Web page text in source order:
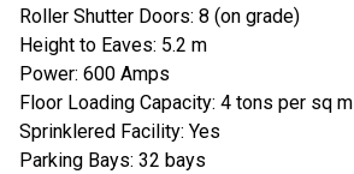
Roller Shutter Doors: 8 (on grade)
Height to Eaves: 5.2 m
Power: 600 Amps
Floor Loading Capacity: 4 tons per sq m
Sprinklered Facility: Yes
Parking Bays: 32 bays